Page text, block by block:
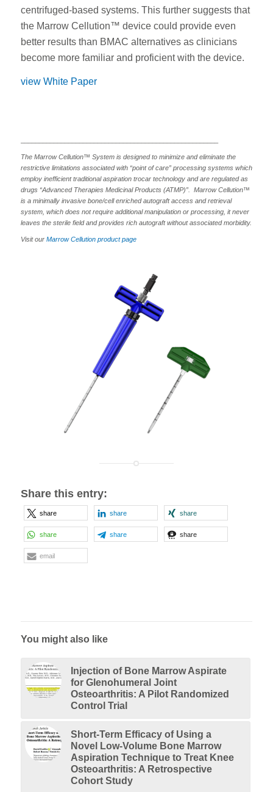
centrifuged-based systems. This further suggests that
the Marrow Cellution™ device could provide even
better results than BMAC alternatives as clinicians
become more familiar and proficient with the device.
view White Paper
The Marrow Cellution™ System is designed to minimize and eliminate the
restrictive limitations associated with “point of care” processing systems which
employ inefficient traditional aspiration trocar technology and are regulated as
drugs “Advanced Therapies Medicinal Products (ATMP)”. Marrow Cellution™
is a minimally invasive bone/cell enriched autograft access and retrieval
system, which does not require additional manipulation or processing, it never
leaves the sterile field and provides rich autograft without associated morbidity.
Visit our Marrow Cellution product page
Share this entry:
share share share
share share share
email
You might also like
Injection of Bone Marrow Aspirate
for Glenohumeral Joint
Osteoarthritis: A Pilot Randomized
Control Trial
Short-Term Efficacy of Using a
Novel Low-Volume Bone Marrow
Aspiration Technique to Treat Knee
Osteoarthritis: A Retrospective
Cohort Study